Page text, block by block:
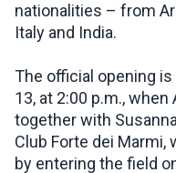
nationalities – from
Italy and India.
The official opening
13, at 2:00 p.m.,
together with
Club Forte dei
by entering the field